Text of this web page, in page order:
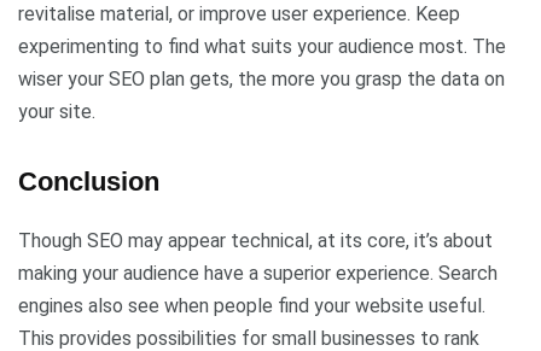
revitalise material, or improve user experience. Keep
experimenting to find what suits your audience most. The
wiser your SEO plan gets, the more you grasp the data on
your site.
Conclusion
Though SEO may appear technical, at its core, it’s about
making your audience have a superior experience. Search
engines also see when people find your website useful.
This provides possibilities for small businesses to rank